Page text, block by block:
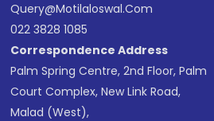
Query@motilaloswal.com
022 3828 1085
Correspondence Address
Palm Spring Centre, 2nd Floor, Palm
Court Complex, New Link Road,
Malad (West),